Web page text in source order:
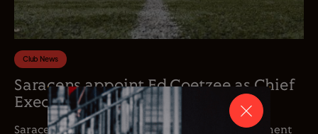
Club News
Saracens appoint Ed Coetzee as Chief
Executive Officer
Saracens is delighted to announce the appointment